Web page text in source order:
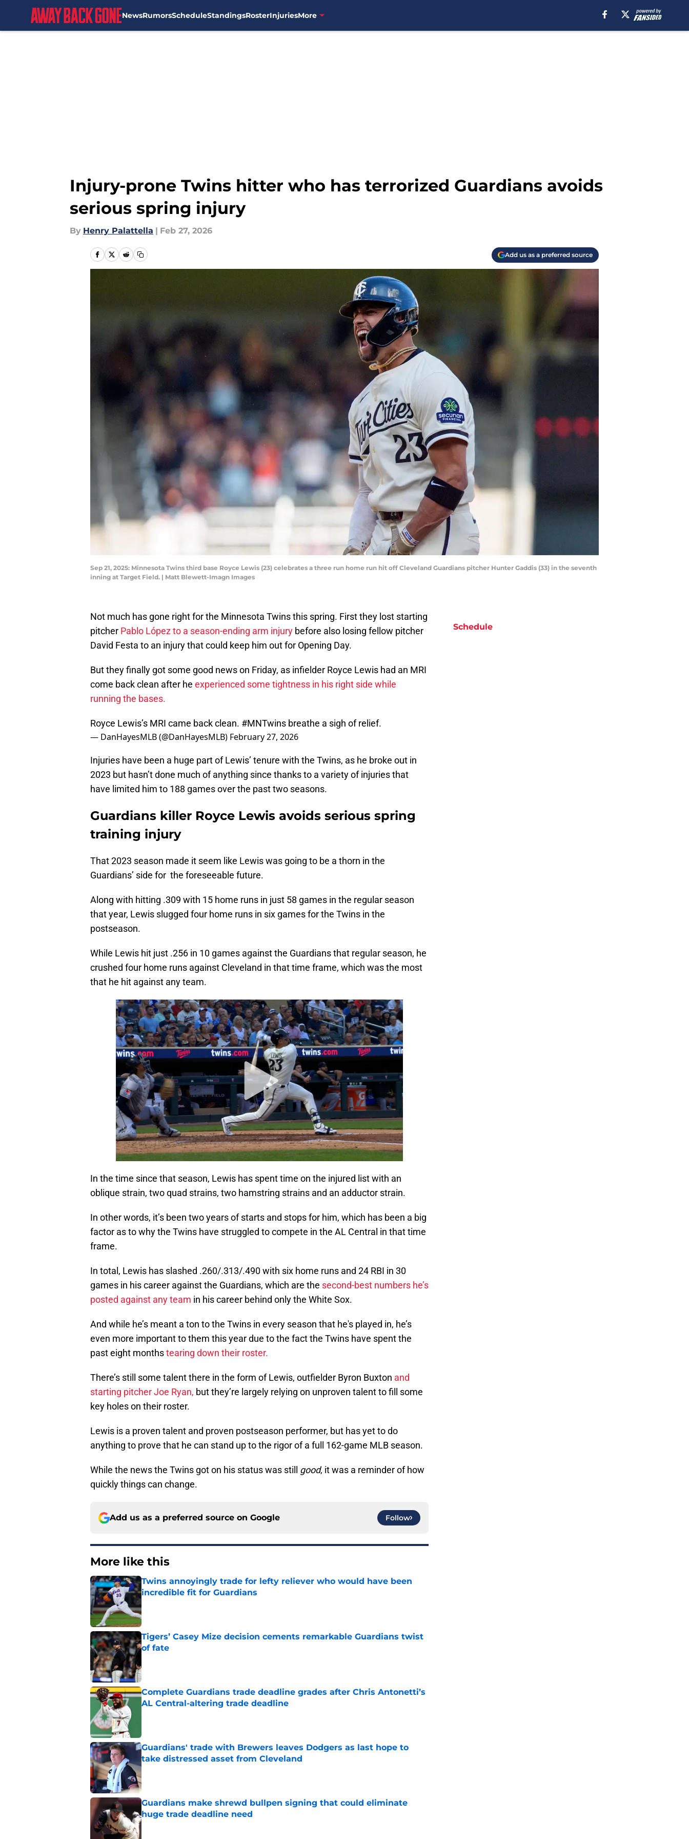
NewsRumorsScheduleStandingsRosterInjuriesMore
Injury-prone Twins hitter who has terrorized Guardians avoids
serious spring injury
By Henry Palattella | Feb 27, 2026
Add us as a preferred source
Sep 21, 2025: Minnesota Twins third base Royce Lewis (23) celebrates a three run home run hit off Cleveland Guardians pitcher Hunter Gaddis (33) in the seventh
inning at Target Field. | Matt Blewett-Imagn Images
Not much has gone right for the Minnesota Twins this spring. First they lost starting
pitcher Pablo López to a season-ending arm injury before also losing fellow pitcher
David Festa to an injury that could keep him out for Opening Day.
But they finally got some good news on Friday, as infielder Royce Lewis had an MRI
come back clean after he experienced some tightness in his right side while
running the bases.
Royce Lewis’s MRI came back clean. #MNTwins breathe a sigh of relief.
— DanHayesMLB (@DanHayesMLB) February 27, 2026
Injuries have been a huge part of Lewis’ tenure with the Twins, as he broke out in
2023 but hasn’t done much of anything since thanks to a variety of injuries that
have limited him to 188 games over the past two seasons.
Guardians killer Royce Lewis avoids serious spring
training injury
That 2023 season made it seem like Lewis was going to be a thorn in the
Guardians’ side for the foreseeable future.
Along with hitting .309 with 15 home runs in just 58 games in the regular season
that year, Lewis slugged four home runs in six games for the Twins in the
postseason.
While Lewis hit just .256 in 10 games against the Guardians that regular season, he
crushed four home runs against Cleveland in that time frame, which was the most
that he hit against any team.
In the time since that season, Lewis has spent time on the injured list with an
oblique strain, two quad strains, two hamstring strains and an adductor strain.
In other words, it’s been two years of starts and stops for him, which has been a big
factor as to why the Twins have struggled to compete in the AL Central in that time
frame.
In total, Lewis has slashed .260/.313/.490 with six home runs and 24 RBI in 30
games in his career against the Guardians, which are the second-best numbers he’s
posted against any team in his career behind only the White Sox.
And while he’s meant a ton to the Twins in every season that he's played in, he’s
even more important to them this year due to the fact the Twins have spent the
past eight monthstearing down their roster.
There’s still some talent there in the form of Lewis, outfielder Byron Buxton and
starting pitcher Joe Ryan, but they’re largely relying on unproven talent to fill some
key holes on their roster.
Lewis is a proven talent and proven postseason performer, but has yet to do
anything to prove that he can stand up to the rigor of a full 162-game MLB season.
While the news the Twins got on his status was still good, it was a reminder of how
quickly things can change.
Add us as a preferred source on Google Follow
More like this
Twins annoyingly trade for lefty reliever who would have been
incredible fit for Guardians
Tigers’ Casey Mize decision cements remarkable Guardians twist
of fate
Complete Guardians trade deadline grades after Chris Antonetti’s
AL Central-altering trade deadline
Guardians' trade with Brewers leaves Dodgers as last hope to
take distressed asset from Cleveland
Published by on Invalid Date
Guardians make shrewd bullpen signing that could eliminate
huge trade deadline need
Published by on Invalid Date
Schedule